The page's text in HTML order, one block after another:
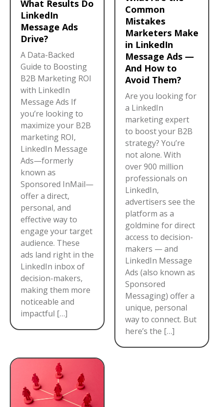
What Results Do
LinkedIn
Message Ads
Drive?
A Data-Backed
Guide to Boosting
B2B Marketing ROI
with LinkedIn
Message Ads If
you’re looking to
maximize your B2B
marketing ROI,
LinkedIn Message
Ads—formerly
known as
Sponsored InMail—
offer a direct,
personal, and
effective way to
engage your target
audience. These
ads land right in the
LinkedIn inbox of
decision-makers,
making them more
noticeable and
impactful […]
Common
Mistakes
Marketers Make
in LinkedIn
Message Ads —
And How to
Avoid Them?
Are you looking for
a LinkedIn
marketing expert
to boost your B2B
strategy? You’re
not alone. With
over 900 million
professionals on
LinkedIn,
advertisers see the
platform as a
goldmine for direct
access to decision-
makers — and
LinkedIn Message
Ads (also known as
Sponsored
Messaging) offer a
unique, personal
way to connect. But
here’s the […]